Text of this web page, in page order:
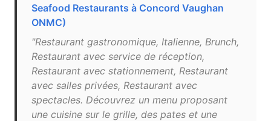
Seafood Restaurants à Concord Vaughan
ONMC)
"Restaurant gastronomique, Italienne, Brunch,
Restaurant avec service de réception,
Restaurant avec stationnement, Restaurant
avec salles privées, Restaurant avec
spectacles. Découvrez un menu proposant
une cuisine sur le grille, des pates et une